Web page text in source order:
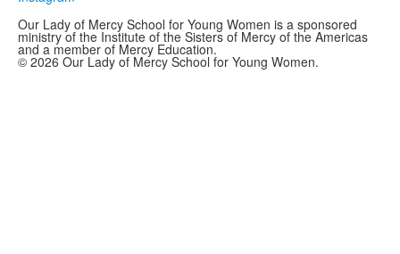
Our Lady of Mercy School for Young Women is a sponsored
ministry of the Institute of the Sisters of Mercy of the Americas
and a member of Mercy Education.
© 2026 Our Lady of Mercy School for Young Women.